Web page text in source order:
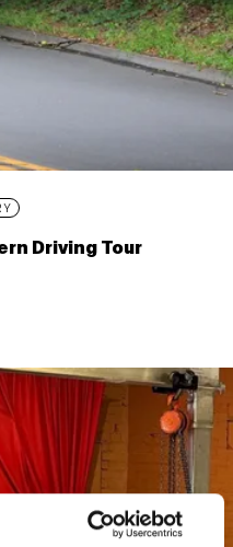
Driving Tour